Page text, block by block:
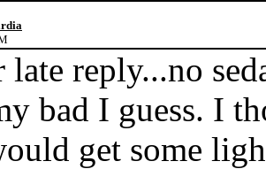
late reply...no
bad I guess. I
get some